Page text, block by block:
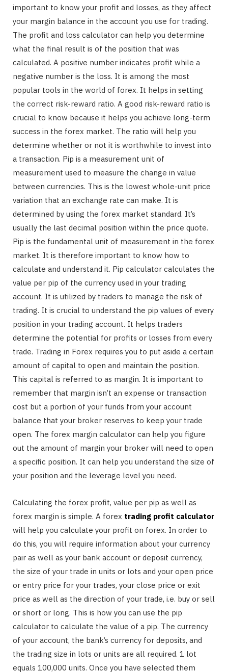
important to know your profit and losses, as they affect
your margin balance in the account you use for trading.
The profit and loss calculator can help you determine
what the final result is of the position that was
calculated. A positive number indicates profit while a
negative number is the loss. It is among the most
popular tools in the world of forex. It helps in setting
the correct risk-reward ratio. A good risk-reward ratio is
crucial to know because it helps you achieve long-term
success in the forex market. The ratio will help you
determine whether or not it is worthwhile to invest into
a transaction. Pip is a measurement unit of
measurement used to measure the change in value
between currencies. This is the lowest whole-unit price
variation that an exchange rate can make. It is
determined by using the forex market standard. It’s
usually the last decimal position within the price quote.
Pip is the fundamental unit of measurement in the forex
market. It is therefore important to know how to
calculate and understand it. Pip calculator calculates the
value per pip of the currency used in your trading
account. It is utilized by traders to manage the risk of
trading. It is crucial to understand the pip values of every
position in your trading account. It helps traders
determine the potential for profits or losses from every
trade. Trading in Forex requires you to put aside a certain
amount of capital to open and maintain the position.
This capital is referred to as margin. It is important to
remember that margin isn’t an expense or transaction
cost but a portion of your funds from your account
balance that your broker reserves to keep your trade
open. The forex margin calculator can help you figure
out the amount of margin your broker will need to open
a specific position. It can help you understand the size of
your position and the leverage level you need.
Calculating the forex profit, value per pip as well as
forex margin is simple. A forex trading profit calculator
will help you calculate your profit on forex. In order to
do this, you will require information about your currency
pair as well as your bank account or deposit currency,
the size of your trade in units or lots and your open price
or entry price for your trades, your close price or exit
price as well as the direction of your trade, i.e. buy or sell
or short or long. This is how you can use the pip
calculator to calculate the value of a pip. The currency
of your account, the bank’s currency for deposits, and
the trading size in lots or units are all required. 1 lot
equals 100,000 units. Once you have selected them